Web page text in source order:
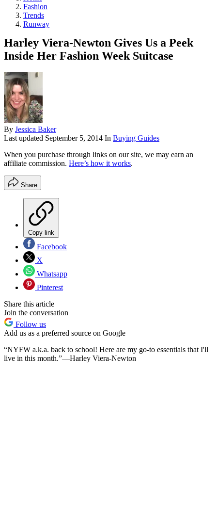
Fashion
Trends
Runway
Harley Viera-Newton Gives Us a Peek
Inside Her Fashion Week Suitcase
By Jessica Baker
Last updated September 5, 2014 In Buying Guides
When you purchase through links on our site, we may earn an
affiliate commission. Here’s how it works.
Share
Copy link
Facebook
X
Whatsapp
Pinterest
Share this article
Join the conversation
Follow us
Add us as a preferred source on Google
“NYFW a.k.a. back to school! Here are my go-to essentials that I'll
live in this month.”—Harley Viera-Newton